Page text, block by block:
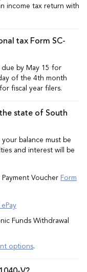
income tax return with
tax Form SC-
due by May 15 for
of the 4th month
fiscal year filers.
state of South
balance must be
and interest will be
Payment Voucher Form
ePay
Funds Withdrawal
options.